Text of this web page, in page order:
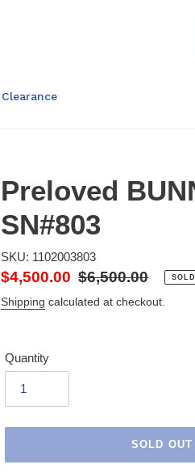
Clearance
Preloved
SN#803
SKU: 1102003803
Sale
price
$4,500.00 Regular
price
$6,500.00
Shipping calculated at checkout.
Quantity
SOLD OUT